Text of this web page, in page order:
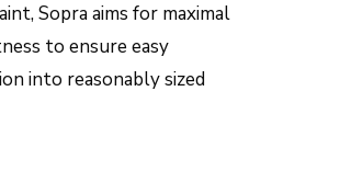
Sopra aims for maximal
to ensure easy
into reasonably sized